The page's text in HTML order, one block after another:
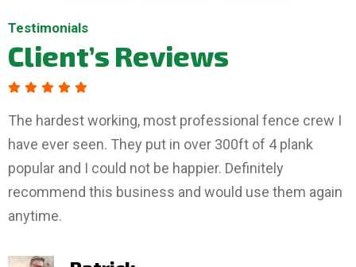
Testimonials
Client’s Reviews
The hardest working, most professional fence crew I
have ever seen. They put in over 300ft of 4 plank
popular and I could not be happier. Definitely
recommend this business and would use them again
anytime.
Testimonials
Client’s Reviews
Boyd
Testimonials
Client’s Reviews